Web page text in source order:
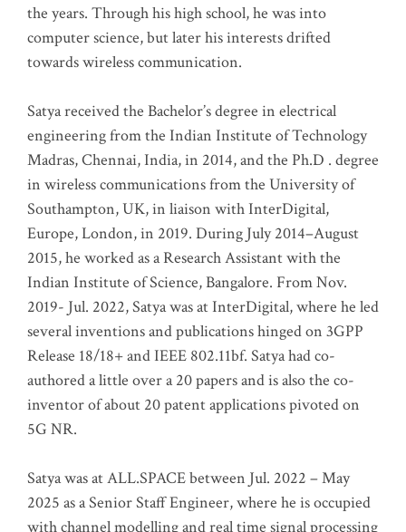
the years. Through his high school, he was into
computer science, but later his interests drifted
towards wireless communication.
Satya received the Bachelor’s degree in electrical
engineering from the Indian Institute of Technology
Madras, Chennai, India, in 2014, and the Ph.D . degree
in wireless communications from the University of
Southampton, UK, in liaison with InterDigital,
Europe, London, in 2019. During July 2014–August
2015, he worked as a Research Assistant with the
Indian Institute of Science, Bangalore. From Nov.
2019- Jul. 2022, Satya was at InterDigital, where he led
several inventions and publications hinged on 3GPP
Release 18/18+ and IEEE 802.11bf. Satya had co-
authored a little over a 20 papers and is also the co-
inventor of about 20 patent applications pivoted on
5G NR.
Satya was at ALL.SPACE between Jul. 2022 – May
2025 as a Senior Staff Engineer, where he is occupied
with channel modelling and real time signal processing